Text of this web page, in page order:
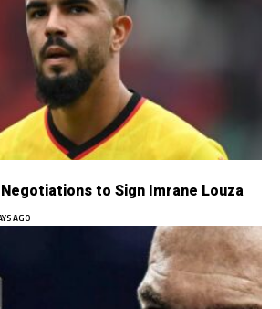
to Sign Imrane Louza
AGO